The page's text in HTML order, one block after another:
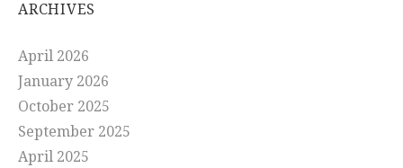
ARCHIVES
April 2026
January 2026
October 2025
September 2025
April 2025